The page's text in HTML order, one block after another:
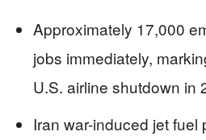
Approximately 17,000
jobs immediately,
U.S. airline shutdown in
Iran war-induced jet